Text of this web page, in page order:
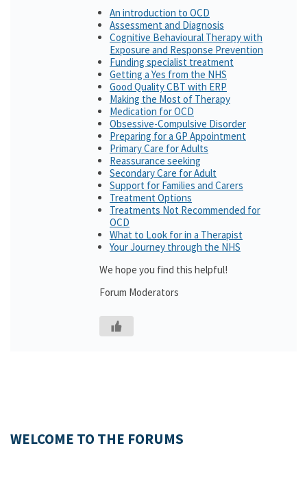
An introduction to OCD
Assessment and Diagnosis
Cognitive Behavioural Therapy with
Exposure and Response Prevention
Funding specialist treatment
Getting a Yes from the NHS
Good Quality CBT with ERP
Making the Most of Therapy
Medication for OCD
Obsessive-Compulsive Disorder
Preparing for a GP Appointment
Primary Care for Adults
Reassurance seeking
Secondary Care for Adult
Support for Families and Carers
Treatment Options
Treatments Not Recommended for
OCD
What to Look for in a Therapist
Your Journey through the NHS
We hope you find this helpful!
Forum Moderators
WELCOME TO THE FORUMS